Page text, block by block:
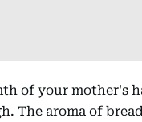
of your mother's
The aroma of